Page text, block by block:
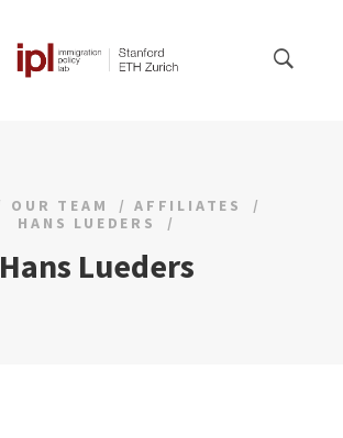
OUR TEAM
AFFILIATES
HANS LUEDERS
Hans Lueders